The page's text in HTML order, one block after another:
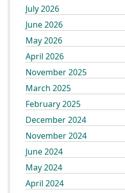
July 2026
June 2026
May 2026
April 2026
November 2025
March 2025
February 2025
December 2024
November 2024
June 2024
May 2024
April 2024